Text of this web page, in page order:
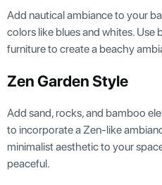
Add nautical ambiance to your
colors like blues and whites.
furniture to create a beachy
Zen Garden Style
Add sand, rocks, and bamboo
to incorporate a Zen-like
minimalist aesthetic to your
peaceful.